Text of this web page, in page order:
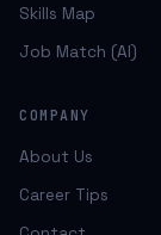
Skills Map
Job Match (AI)
COMPANY
About Us
Career Tips